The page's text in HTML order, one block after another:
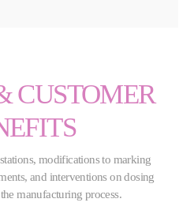
CUSTOMER
modifications to marking
and interventions on dosing
manufacturing process.